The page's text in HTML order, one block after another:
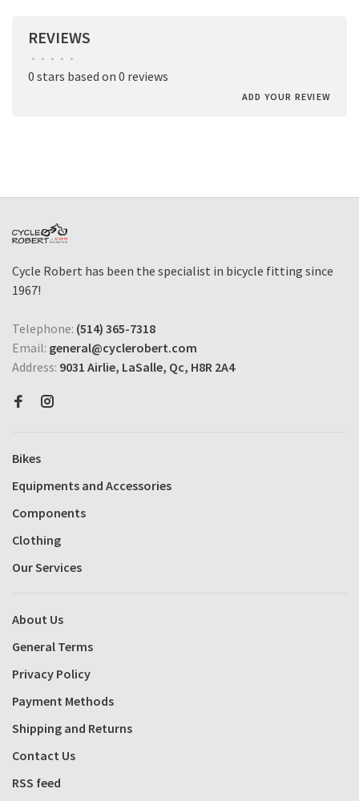
REVIEWS
• • • • •
0 stars based on 0 reviews
ADD YOUR REVIEW
Cycle Robert has been the specialist in bicycle fitting since
1967!
Telephone: (514) 365-7318
Email: general@cyclerobert.com
Address: 9031 Airlie, LaSalle, Qc, H8R 2A4
Bikes
Equipments and Accessories
Components
Clothing
Our Services
About Us
General Terms
Privacy Policy
Payment Methods
Shipping and Returns
Contact Us
RSS feed